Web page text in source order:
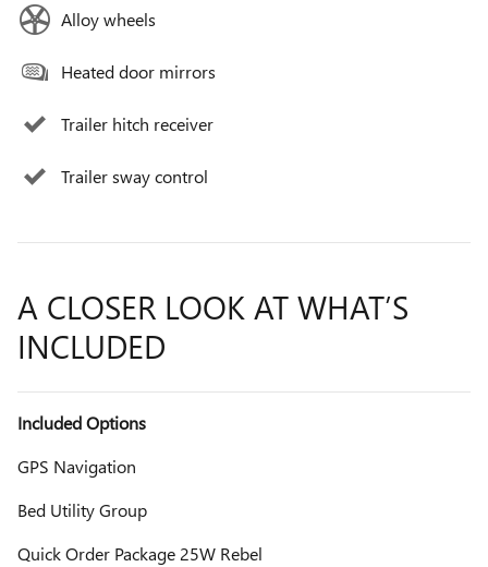
Alloy wheels
Heated door mirrors
Trailer hitch receiver
Trailer sway control
A CLOSER LOOK AT WHAT’S
INCLUDED
Included Options
GPS Navigation
Bed Utility Group
Quick Order Package 25W Rebel